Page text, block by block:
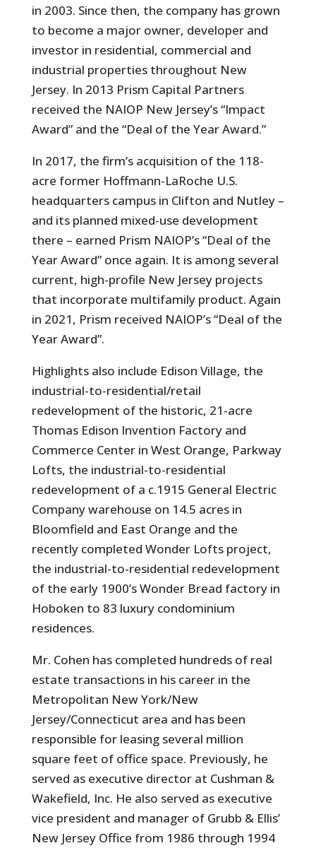
in 2003. Since then, the company has grown
to become a major owner, developer and
investor in residential, commercial and
industrial properties throughout New
Jersey. In 2013 Prism Capital Partners
received the NAIOP New Jersey’s “Impact
Award” and the “Deal of the Year Award.”
In 2017, the firm’s acquisition of the 118-
acre former Hoffmann-LaRoche U.S.
headquarters campus in Clifton and Nutley –
and its planned mixed-use development
there – earned Prism NAIOP’s “Deal of the
Year Award” once again. It is among several
current, high-profile New Jersey projects
that incorporate multifamily product. Again
in 2021, Prism received NAIOP’s “Deal of the
Year Award”.
Highlights also include Edison Village, the
industrial-to-residential/retail
redevelopment of the historic, 21-acre
Thomas Edison Invention Factory and
Commerce Center in West Orange, Parkway
Lofts, the industrial-to-residential
redevelopment of a c.1915 General Electric
Company warehouse on 14.5 acres in
Bloomfield and East Orange and the
recently completed Wonder Lofts project,
the industrial-to-residential redevelopment
of the early 1900’s Wonder Bread factory in
Hoboken to 83 luxury condominium
residences.
Mr. Cohen has completed hundreds of real
estate transactions in his career in the
Metropolitan New York/New
Jersey/Connecticut area and has been
responsible for leasing several million
square feet of office space. Previously, he
served as executive director at Cushman &
Wakefield, Inc. He also served as executive
vice president and manager of Grubb & Ellis’
New Jersey Office from 1986 through 1994